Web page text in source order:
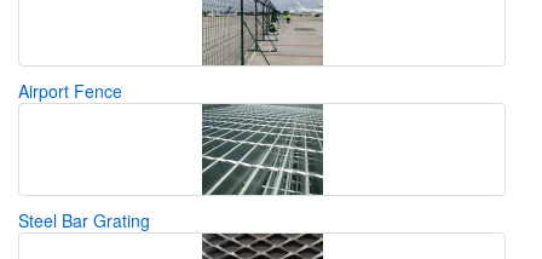
Airport Fence
Steel Bar Grating